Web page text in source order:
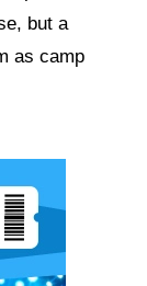
but a
as camp